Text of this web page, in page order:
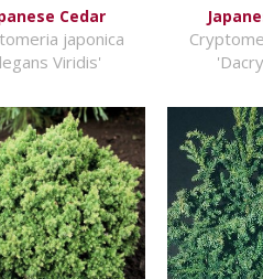
Cedar
japonica
Viridis'